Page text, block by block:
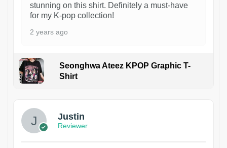
stunning on this shirt. Definitely a must-have
for my K-pop collection!
2 years ago
Seonghwa Ateez KPOP Graphic T-
Shirt
Justin
Reviewer